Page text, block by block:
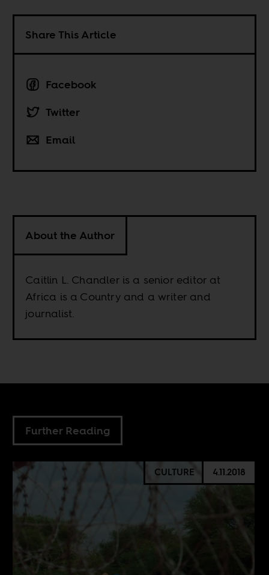
Share This Article
Facebook
Twitter
Email
About the Author
Caitlin L. Chandler is a senior editor at
Africa is a Country and a writer and
journalist.
Further Reading
CULTURE 4.11.2018